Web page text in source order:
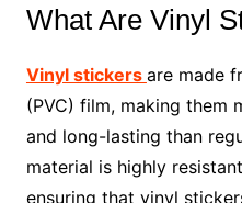
What Are Vinyl
Vinyl stickers are made
(PVC) film, making them
and long-lasting than
material is highly
ensuring that vinyl